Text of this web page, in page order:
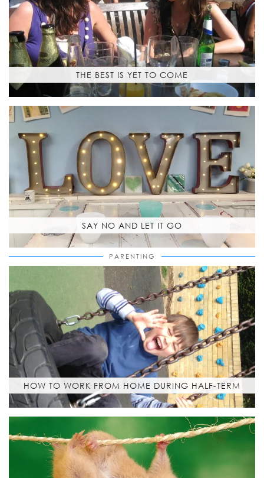
THE BEST IS YET TO COME
SAY NO AND LET IT GO
PARENTING
HOW TO WORK FROM HOME DURING HALF-TERM